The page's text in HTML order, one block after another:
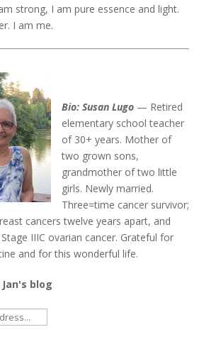
strong, I am pure essence and light.
I am me.
Bio: Susan Lugo— Retired
elementary school teacher
of 30+ years. Mother of
two grown sons,
grandmother of two little
girls. Newly married.
Three=time cancer survivor;
cancers twelve years apart, and
IIIC ovarian cancer. Grateful for
and for this wonderful life.
blog